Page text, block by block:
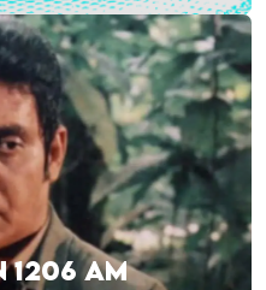
1206 AM